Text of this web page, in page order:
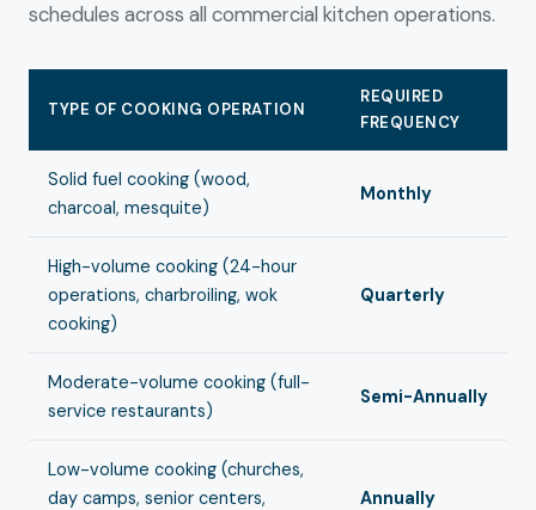
schedules across all commercial kitchen operations.
TYPE OF COOKING OPERATION
REQUIRED
FREQUENCY
Solid fuel cooking (wood,
charcoal, mesquite)
Monthly
High-volume cooking (24-hour
operations, charbroiling, wok
cooking)
Quarterly
Moderate-volume cooking (full-
service restaurants)
Semi-Annually
Low-volume cooking (churches,
day camps, senior centers,
Annually